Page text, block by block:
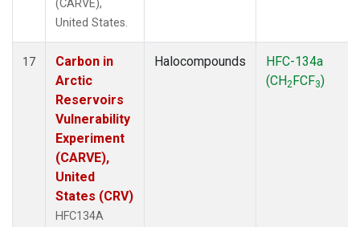
(CARVE),
United States.
17
Carbon in
Arctic
Reservoirs
Vulnerability
Experiment
(CARVE),
United
States (CRV)
HFC134A
Halocompounds
HFC-134a
(CH2FCF3)